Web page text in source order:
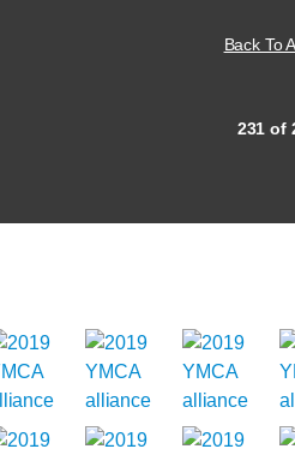
Back To
231 of